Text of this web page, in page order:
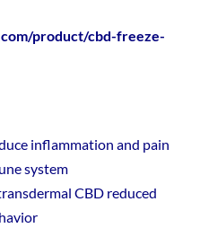
product/cbd-freeze-
inflammation and pain
system
CBD reduced